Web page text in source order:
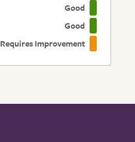
Good
Good
Requires Improvement